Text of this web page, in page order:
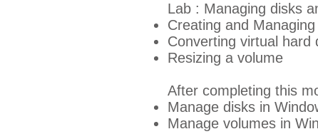
Lab : Managing disks
Creating and
Converting virtual
Resizing a volume
After completing this
Manage disks in
Manage volumes in